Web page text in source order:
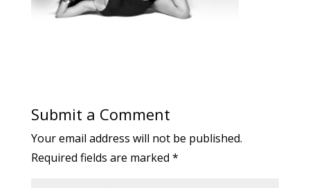
Submit a Comment
Your email address will not be published.
Required fields are marked *